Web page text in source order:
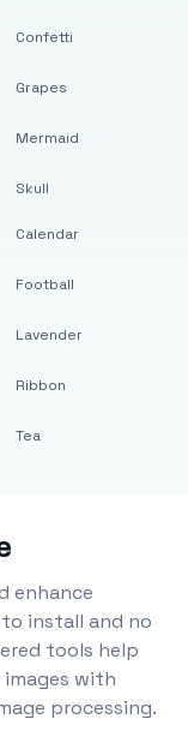
Confetti
Grapes
Mermaid
Skull
Calendar
Football
Lavender
Ribbon
Tea
enhance
install and no
tools help
images with
processing.